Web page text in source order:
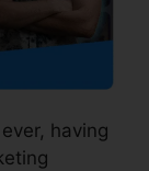
having